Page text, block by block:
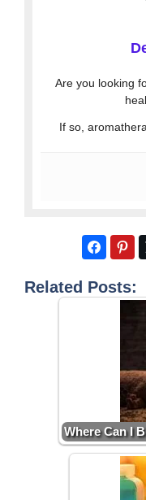
Are you looking
If so,
Related Posts:
Where Can I